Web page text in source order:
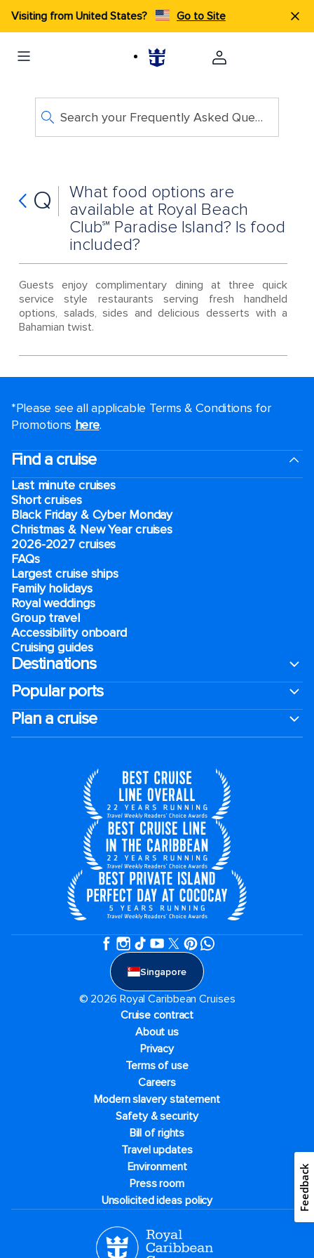
Visiting from United States? Go to Site
Search your Frequently Asked Questions
Q
What food options are
available at Royal Beach
Club℠ Paradise Island? Is food
included?
Guests enjoy complimentary dining at three quick
service style restaurants serving fresh handheld
options, salads, sides and delicious desserts with a
Bahamian twist.
*Please see all applicable Terms & Conditions for
Promotions here.
Find a cruise
Last minute cruises
Short cruises
Black Friday & Cyber Monday
Christmas & New Year cruises
2026-2027 cruises
FAQs
Largest cruise ships
Family holidays
Royal weddings
Group travel
Accessibility onboard
Cruising guides
Destinations
Popular ports
Plan a cruise
Singapore
© 2026 Royal Caribbean Cruises
Cruise contract
About us
Privacy
Terms of use
Careers
Modern slavery statement
Safety & security
Bill of rights
Travel updates
Environment
Press room
Unsolicited ideas policy
Feedback